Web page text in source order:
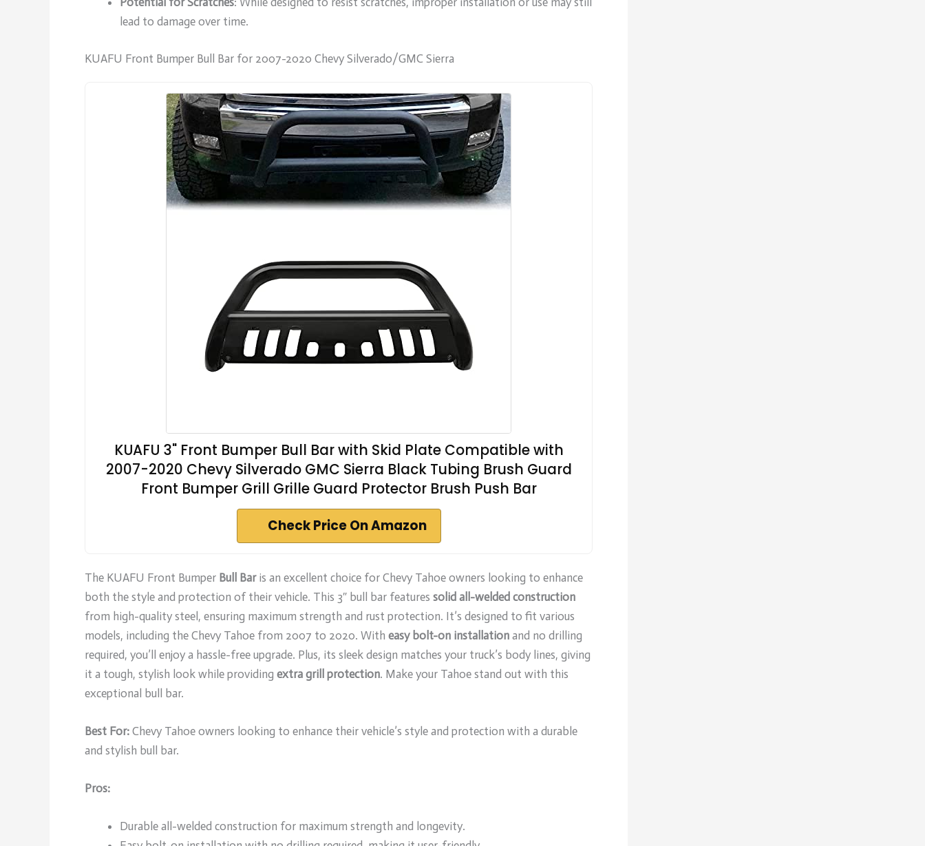
lead to damage over time.
KUAFU Front Bumper Bull Bar for 2007-2020 Chevy Silverado/GMC Sierra
KUAFU 3" Front Bumper Bull Bar with Skid Plate Compatible with
2007-2020 Chevy Silverado GMC Sierra Black Tubing Brush Guard
Front Bumper Grill Grille Guard Protector Brush Push Bar
Check Price On Amazon
The KUAFU Front Bumper Bull Baris an excellent choice for Chevy Tahoe owners looking to enhance
both the style and protection of their vehicle. This 3″ bull bar features solid all-welded construction
from high-quality steel, ensuring maximum strength and rust protection. It’s designed to fit various
models, including the Chevy Tahoe from 2007 to 2020. With easy bolt-on installation and no drilling
required, you’ll enjoy a hassle-free upgrade. Plus, its sleek design matches your truck’s body lines, giving
it a tough, stylish look while providing extra grill protection. Make your Tahoe stand out with this
exceptional bull bar.
Best For: Chevy Tahoe owners looking to enhance their vehicle’s style and protection with a durable
and stylish bull bar.
Pros:
Durable all-welded construction for maximum strength and longevity.